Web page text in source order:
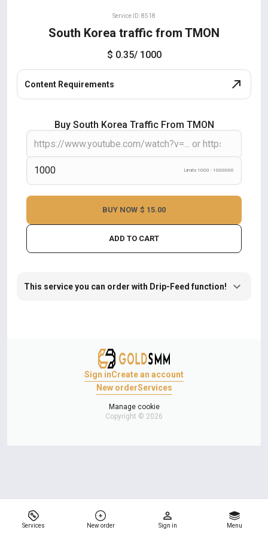
Services New order Sign in Menu
Service ID: 8518
South Korea traffic from TMON
$ 0.35/ 1000
Content Requirements
Buy South Korea Traffic From TMON
Limits 1000 - 1000000
ADD TO CART
BUY NOW $ 15.00
This service you can order with Drip-Feed function!
Sign inCreate an account
New orderServices
Manage cookie
Copyright © 2026